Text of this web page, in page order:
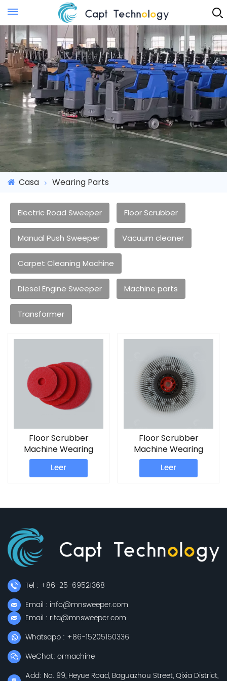
Instant Quote
Casa Wearing Parts
Electric Road Sweeper Floor Scrubber
Manual Push Sweeper Vacuum cleaner
Carpet Cleaning Machine
Diesel Engine Sweeper Machine parts
Transformer
Floor Scrubber
Machine Wearing
Parts Cleaning Pad
Leer
Floor Scrubber
Machine Wearing
Parts Brush Plate
Leer
Tel : +86-25-69521368
Email : info@mnsweeper.com
Email : rita@mnsweeper.com
Whatsapp : +86-15205150336
WeChat: ormachine
Add: No. 99, Heyue Road, Baguazhou Street, Qixia District,